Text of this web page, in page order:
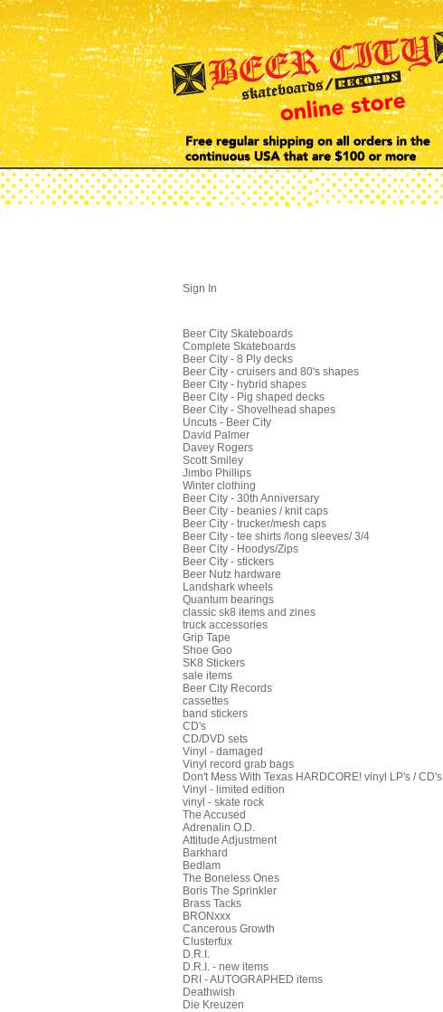
Sign In
Beer City Skateboards
Complete Skateboards
Beer City - 8 Ply decks
Beer City - cruisers and 80's shapes
Beer City - hybrid shapes
Beer City - Pig shaped decks
Beer City - Shovelhead shapes
Uncuts - Beer City
David Palmer
Davey Rogers
Scott Smiley
Jimbo Phillips
Winter clothing
Beer City - 30th Anniversary
Beer City - beanies / knit caps
Beer City - trucker/mesh caps
Beer City - tee shirts /long sleeves/ 3/4
Beer City - Hoodys/Zips
Beer City - stickers
Beer Nutz hardware
Landshark wheels
Quantum bearings
classic sk8 items and zines
truck accessories
Grip Tape
Shoe Goo
SK8 Stickers
sale items
Beer City Records
cassettes
band stickers
CD's
CD/DVD sets
Vinyl - damaged
Vinyl record grab bags
Don't Mess With Texas HARDCORE! vinyl LP's / CD's
Vinyl - limited edition
vinyl - skate rock
The Accused
Adrenalin O.D.
Attitude Adjustment
Barkhard
Bedlam
The Boneless Ones
Boris The Sprinkler
Brass Tacks
BRONxxx
Cancerous Growth
Clusterfux
D.R.I.
D.R.I. - new items
DRI - AUTOGRAPHED items
Deathwish
Die Kreuzen